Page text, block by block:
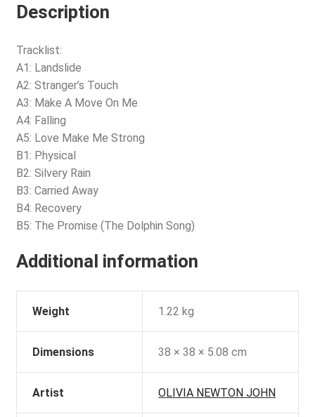
Description
Tracklist:
A1: Landslide
A2: Stranger’s Touch
A3: Make A Move On Me
A4: Falling
A5: Love Make Me Strong
B1: Physical
B2: Silvery Rain
B3: Carried Away
B4: Recovery
B5: The Promise (The Dolphin Song)
Additional information
Weight 1.22 kg
Dimensions 38 × 38 × 5.08 cm
Artist OLIVIA NEWTON JOHN